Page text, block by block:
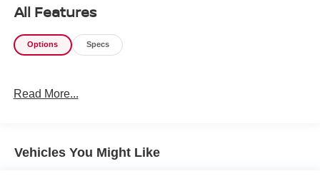
All Features
Options Specs
Read More...
Vehicles You Might Like